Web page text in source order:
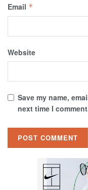
Email *
Website
Save my name,
next time I